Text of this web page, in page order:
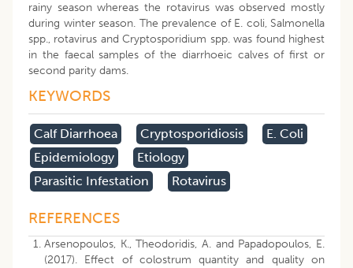
rainy season whereas the rotavirus was observed mostly
during winter season. The prevalence of E. coli, Salmonella
spp., rotavirus and Cryptosporidium spp. was found highest
in the faecal samples of the diarrhoeic calves of first or
second parity dams.
KEYWORDS
Calf Diarrhoea Cryptosporidiosis
E. Coli
Epidemiology
Etiology
Parasitic Infestation
Rotavirus
REFERENCES
Arsenopoulos, K., Theodoridis, A. and Papadopoulos, E.
(2017). Effect of colostrum quantity and quality on